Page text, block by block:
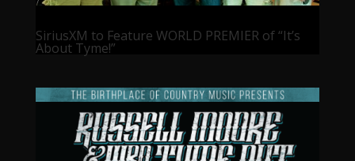
SiriusXM to Feature WORLD PREMIER of “It’s
About Tyme!”